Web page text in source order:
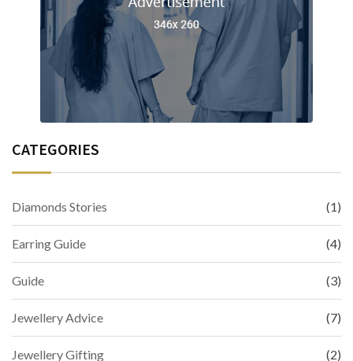
CATEGORIES
Diamonds Stories (1)
Earring Guide (4)
Guide (3)
Jewellery Advice (7)
Jewellery Gifting (2)